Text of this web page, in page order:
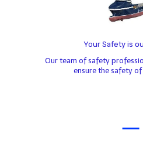
Your Safety is
Our team of safety
ensure the safety of